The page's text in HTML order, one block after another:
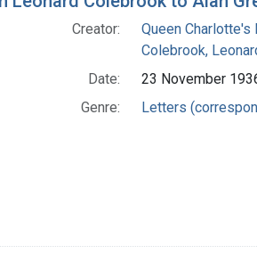
Creator:
Queen
Colebrook,
Date:
23 November
Genre:
Letters